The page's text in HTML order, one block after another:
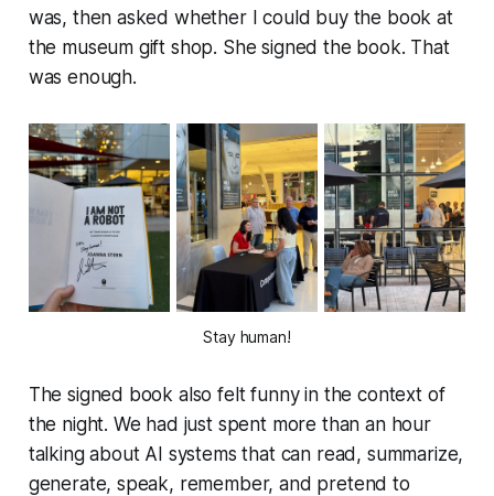
was, then asked whether I could buy the book at
the museum gift shop. She signed the book. That
was enough.
Stay human!
The signed book also felt funny in the context of
the night. We had just spent more than an hour
talking about AI systems that can read, summarize,
generate, speak, remember, and pretend to